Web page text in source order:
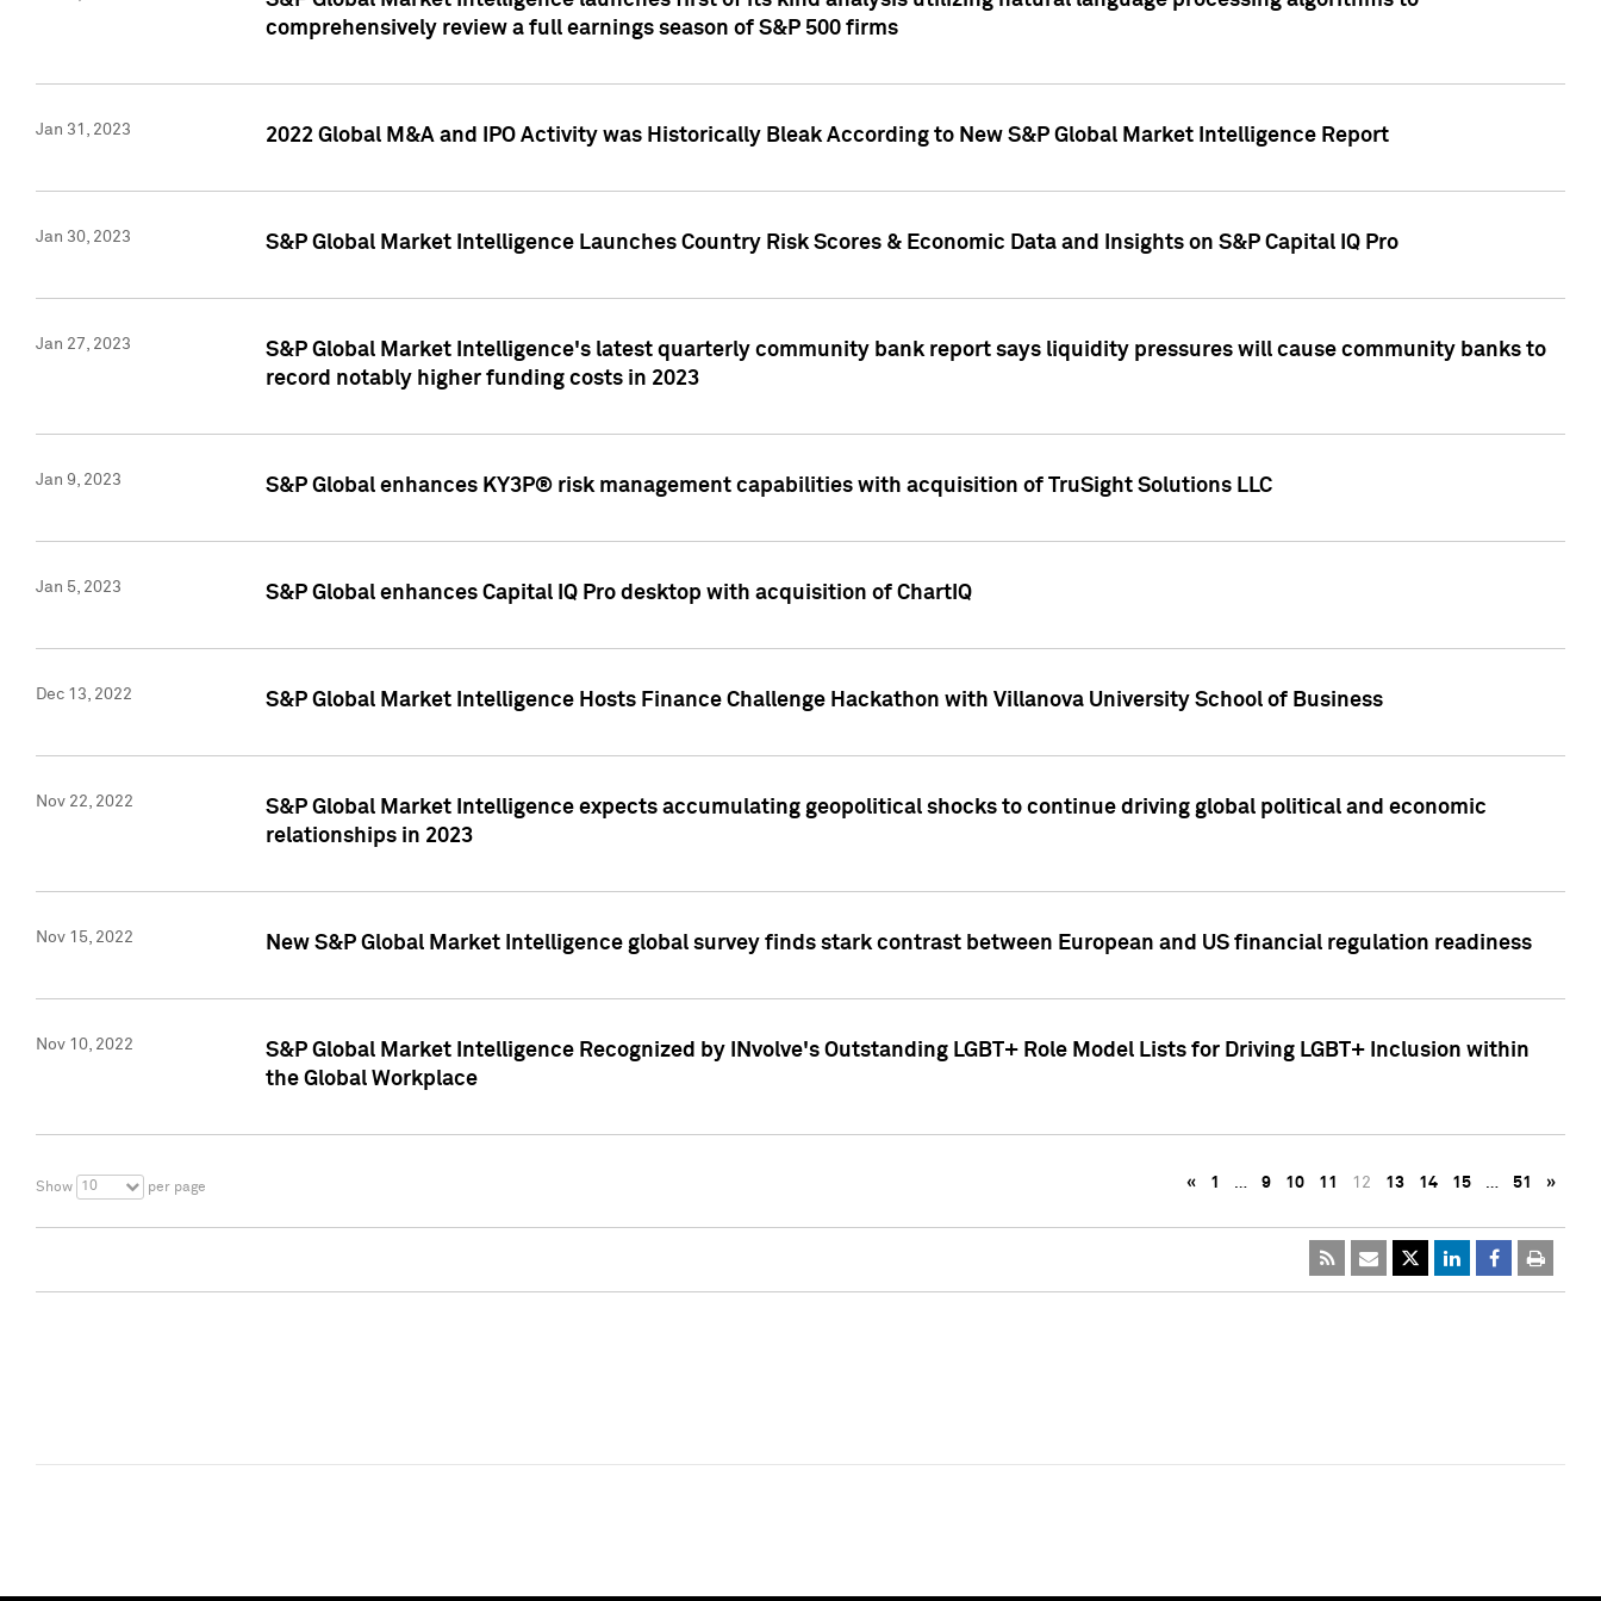
comprehensively review a full earnings season of S&P 500 firms
Jan 31, 2023 2022 Global M&A and IPO Activity was Historically Bleak According to New S&P Global Market Intelligence Report
Jan 30, 2023 S&P Global Market Intelligence Launches Country Risk Scores & Economic Data and Insights on S&P Capital IQ Pro
Jan 27, 2023
S&P Global Market Intelligence's latest quarterly community bank report says liquidity pressures will cause community banks to
record notably higher funding costs in 2023
Jan 9, 2023 S&P Global enhances KY3P® risk management capabilities with acquisition of TruSight Solutions LLC
Jan 5, 2023 S&P Global enhances Capital IQ Pro desktop with acquisition of ChartIQ
Dec 13, 2022 S&P Global Market Intelligence Hosts Finance Challenge Hackathon with Villanova University School of Business
Nov 22, 2022
S&P Global Market Intelligence expects accumulating geopolitical shocks to continue driving global political and economic
relationships in 2023
Nov 15, 2022 New S&P Global Market Intelligence global survey finds stark contrast between European and US financial regulation readiness
Nov 10, 2022
S&P Global Market Intelligence Recognized by INvolve's Outstanding LGBT+ Role Model Lists for Driving LGBT+ Inclusion within
the Global Workplace
Show 10 per page « 1 … 9 10 11 12 13 14 15 … 51 »